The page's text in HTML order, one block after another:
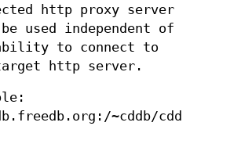
http proxy server
used independent of
to connect to
http server.
~cddb/cddb.cgi